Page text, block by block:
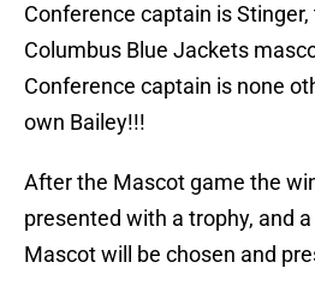
Conference captain is
Columbus Blue Jackets
Conference captain is none
own Bailey!!!
After the Mascot game the
presented with a trophy, and
Mascot will be chosen and